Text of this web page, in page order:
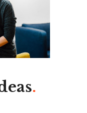
.